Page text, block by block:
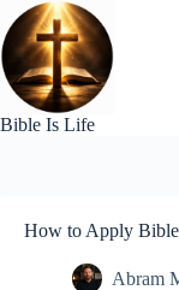
Skip
to
content
Bible Is Life
How to Apply
Abram